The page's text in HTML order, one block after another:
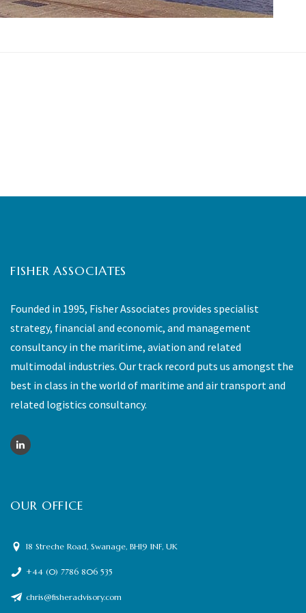
FISHER ASSOCIATES
Founded in 1995, Fisher Associates provides specialist
strategy, financial and economic, and management
consultancy in the maritime, aviation and related
multimodal industries. Our track record puts us amongst the
best in class in the world of maritime and air transport and
related logistics consultancy.
OUR OFFICE
18 Streche Road, Swanage, BH19 1NF, UK
+44 (0) 7786 806 535
chris@fisheradvisory.com